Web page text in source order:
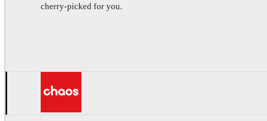
cherry-picked for you.